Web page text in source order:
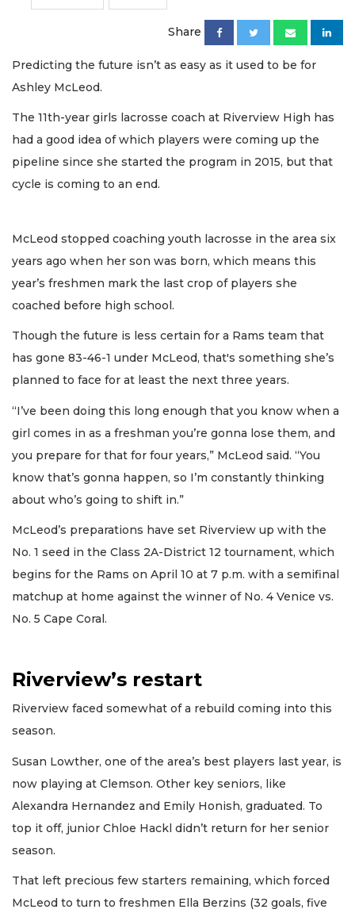
Share
Predicting the future isn’t as easy as it used to be for
Ashley McLeod.
The 11th-year girls lacrosse coach at Riverview High has
had a good idea of which players were coming up the
pipeline since she started the program in 2015, but that
cycle is coming to an end.
McLeod stopped coaching youth lacrosse in the area six
years ago when her son was born, which means this
year’s freshmen mark the last crop of players she
coached before high school.
Though the future is less certain for a Rams team that
has gone 83-46-1 under McLeod, that's something she’s
planned to face for at least the next three years.
“I’ve been doing this long enough that you know when a
girl comes in as a freshman you’re gonna lose them, and
you prepare for that for four years,” McLeod said. “You
know that’s gonna happen, so I’m constantly thinking
about who’s going to shift in.”
McLeod’s preparations have set Riverview up with the
No. 1 seed in the Class 2A-District 12 tournament, which
begins for the Rams on April 10 at 7 p.m. with a semifinal
matchup at home against the winner of No. 4 Venice vs.
No. 5 Cape Coral.
Riverview’s restart
Riverview faced somewhat of a rebuild coming into this
season.
Susan Lowther, one of the area’s best players last year, is
now playing at Clemson. Other key seniors, like
Alexandra Hernandez and Emily Honish, graduated. To
top it off, junior Chloe Hackl didn’t return for her senior
season.
That left precious few starters remaining, which forced
McLeod to turn to freshmen Ella Berzins (32 goals, five